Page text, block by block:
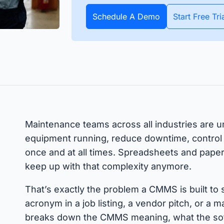
date or throughout
real time. Bluetooth and GPS
APIs
Discover how to integrate your existing systems via
interfaces.
Schedule A Demo Start Free
Maintenance teams across all industries are
equipment running, reduce downtime,
once and at all times. Spreadsheets and
keep up with that complexity anymore.
That’s exactly the problem a CMMS is built
acronym in a job listing, a vendor pitch, or a
breaks down the CMMS meaning, what the